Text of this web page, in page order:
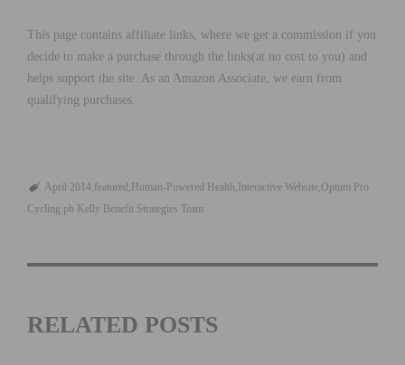
This page contains affiliate links, where we get a commission if you
decide to make a purchase through the links(at no cost to you) and
helps support the site. As an Amazon Associate, we earn from
qualifying purchases.
April 2014 featured Human-Powered Health Interactive Website Optum Pro
Cycling pb Kelly Benefit Strategies Team
RELATED POSTS